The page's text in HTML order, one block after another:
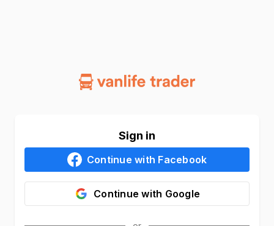
Sign in
Continue with Facebook
Continue with Google